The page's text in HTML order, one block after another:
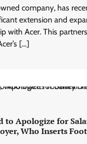
company, has
extension and
with Acer. This
[…]
to Apologize for
Who Inserts